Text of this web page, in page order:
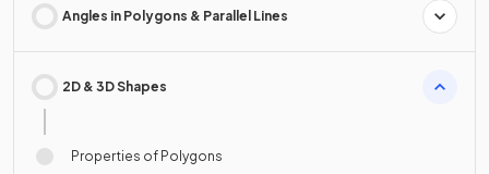
Angles in Polygons & Parallel Lines
2D & 3D Shapes
Properties of Polygons